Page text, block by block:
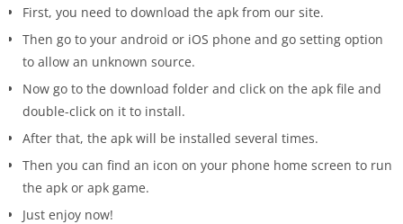
First, you need to download the apk from our site.
Then go to your android or iOS phone and go setting option
to allow an unknown source.
Now go to the download folder and click on the apk file and
double-click on it to install.
After that, the apk will be installed several times.
Then you can find an icon on your phone home screen to run
the apk or apk game.
Just enjoy now!